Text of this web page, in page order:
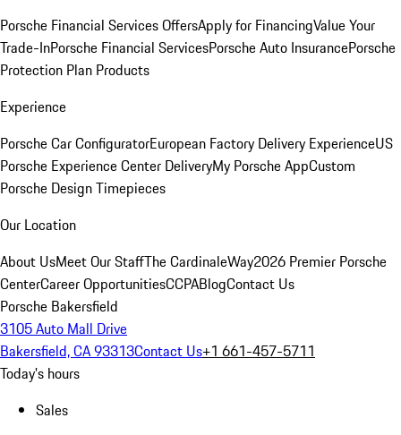
Porsche Financial Services OffersApply for FinancingValue Your
Trade-InPorsche Financial ServicesPorsche Auto InsurancePorsche
Protection Plan Products
Experience
Porsche Car ConfiguratorEuropean Factory Delivery ExperienceUS
Porsche Experience Center DeliveryMy Porsche AppCustom
Porsche Design Timepieces
Our Location
About UsMeet Our StaffThe CardinaleWay2026 Premier Porsche
CenterCareer OpportunitiesCCPABlogContact Us
Porsche Bakersfield
3105 Auto Mall Drive
Bakersfield, CA 93313Contact Us+1 661-457-5711
Today's hours
Sales